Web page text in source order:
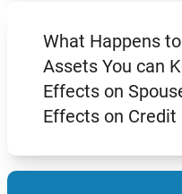
What Happens
Assets You can
Effects on
Effects on Credit